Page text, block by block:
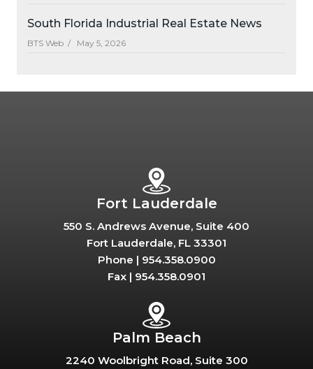
South Florida Industrial Real Estate News
BTS Web / May 5, 2026
Fort Lauderdale
550 S. Andrews Avenue, Suite 400
Fort Lauderdale, FL 33301
Phone | 954.358.0900
Fax | 954.358.0901
Palm Beach
2240 Woolbright Road, Suite 300